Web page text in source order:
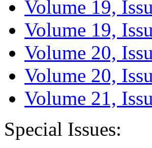
Volume 19,
Volume 19,
Volume 20,
Volume 20,
Volume 21,
Special Issues: